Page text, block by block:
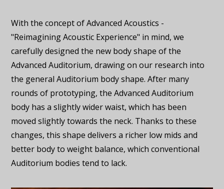
With the concept of Advanced Acoustics -
"Reimagining Acoustic Experience" in mind, we
carefully designed the new body shape of the
Advanced Auditorium, drawing on our research into
the general Auditorium body shape. After many
rounds of prototyping, the Advanced Auditorium
body has a slightly wider waist, which has been
moved slightly towards the neck. Thanks to these
changes, this shape delivers a richer low mids and
better body to weight balance, which conventional
Auditorium bodies tend to lack.